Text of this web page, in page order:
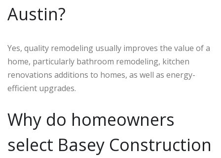
Austin?
Yes, quality remodeling usually improves the value of a
home, particularly bathroom remodeling, kitchen
renovations additions to homes, as well as energy-
efficient upgrades.
Why do homeowners
select Basey Construction